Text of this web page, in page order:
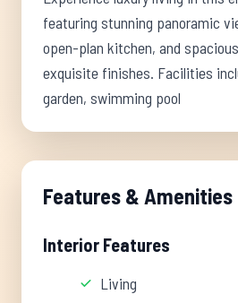
featuring stunning panoramic
open-plan kitchen, and
exquisite finishes. Facilities
garden, swimming pool
Features & Amenities
Interior Features
Living